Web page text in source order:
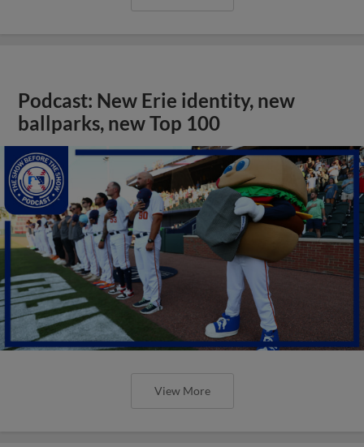
Podcast: New Erie identity, new
ballparks, new Top 100
View More